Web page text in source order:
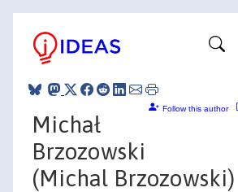
Follow this author
Michał
Brzozowski
(Michal Brzozowski)